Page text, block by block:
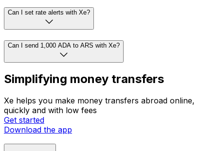
Can I set rate alerts with Xe?
Can I send 1,000 ADA to ARS with Xe?
Simplifying money transfers
Xe helps you make money transfers abroad online,
quickly and with low fees
Get started
Download the app